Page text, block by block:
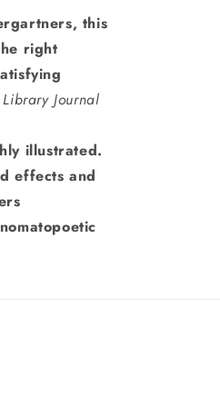
this
right
Journal
illustrated.
effects and